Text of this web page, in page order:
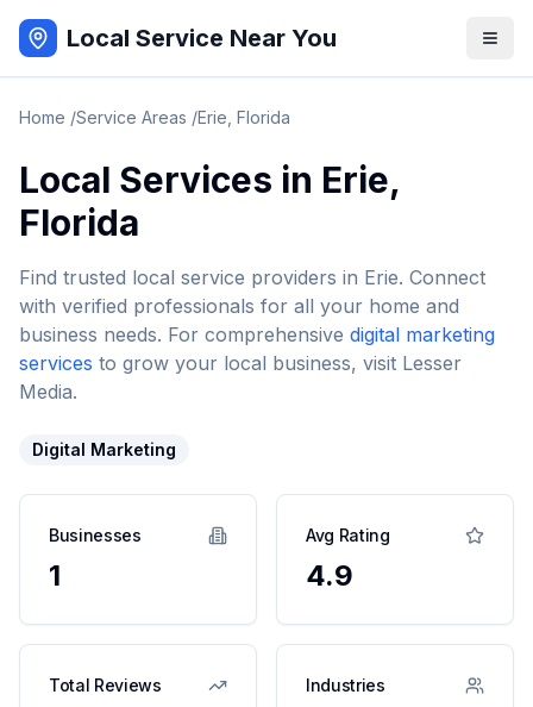
Local Service Near You
Home /Service Areas /Erie Florida
Local Services in Erie,
Florida
Find trusted local service providers in Erie. Connect
with verified professionals for all your home and
business needs. For comprehensive digital marketing
services to grow your local business, visit Lesser
Media.
Digital Marketing
Businesses
1
Avg Rating
4.9
Total Reviews Industries